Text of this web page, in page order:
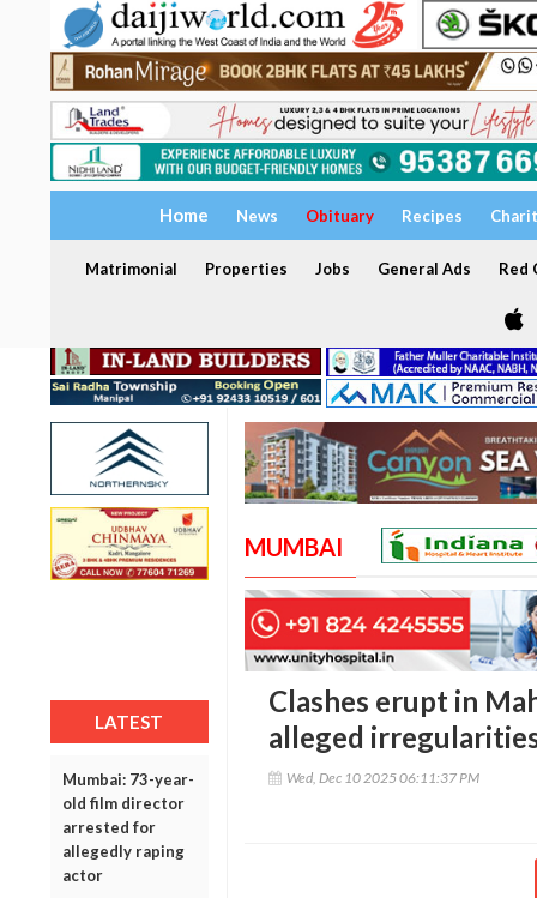
Home News Obituary Recipes
Matrimonial Properties Jobs General Ads Red
LATEST
Mumbai: 73-year-
old film director
arrested for
allegedly raping
actor
MUMBAI
Clashes erupt in
alleged
Wed, Dec 10 2025 06:11:37 PM